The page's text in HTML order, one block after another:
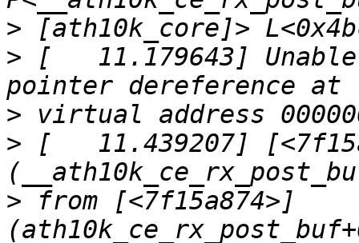
>
> [   11.179643]
>
> [   11.439207]
> from [<7f15a874>]